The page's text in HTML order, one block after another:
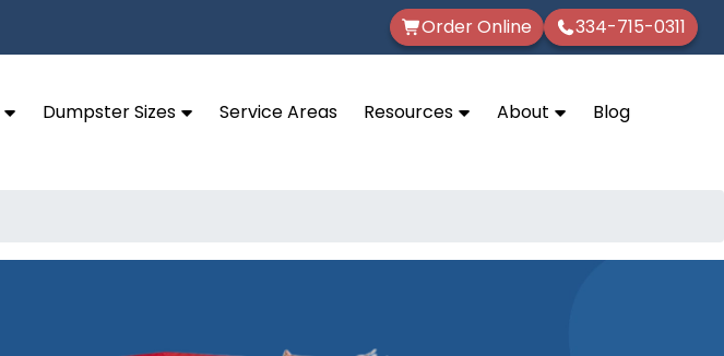
Order Online 334-715-0311
Dumpster Sizes Service Areas Resources About Blog